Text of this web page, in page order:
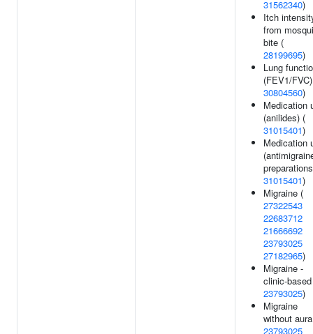
31562340)
Itch
from
bite (
28199695)
Lung
(FEV1/
30804560)
Medication
(anilides) (
31015401)
Medication
31015401)
Migraine (
27322543
22683712
21666692
23793025
27182965)
Migraine -
clinic-
23793025)
Migraine
without
23793025